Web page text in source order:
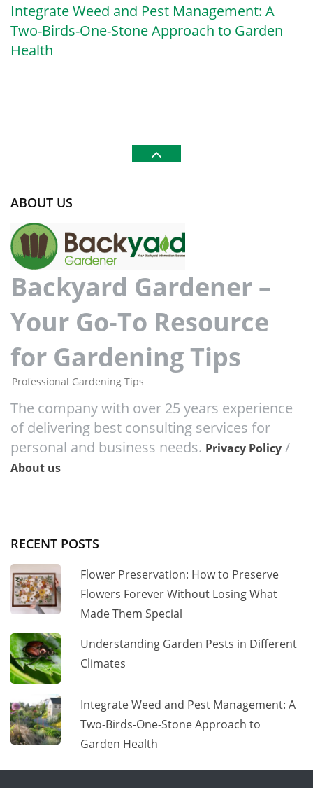
Integrate Weed and Pest Management: A
Two-Birds-One-Stone Approach to Garden
Health
ABOUT US
Backyard Gardener –
Your Go-To Resource
for Gardening Tips
Professional Gardening Tips
The company with over 25 years experience
of delivering best consulting services for
personal and business needs. Privacy Policy /
About us
RECENT POSTS
Flower Preservation: How to Preserve
Flowers Forever Without Losing What
Made Them Special
Understanding Garden Pests in Different
Climates
Integrate Weed and Pest Management: A
Two-Birds-One-Stone Approach to
Garden Health